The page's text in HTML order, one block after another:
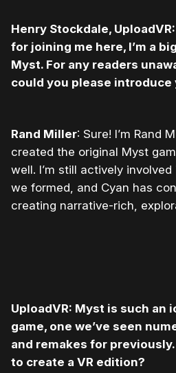
Henry Stockdale,
for joining me here, I’m a
Myst. For any readers
could you please introduce
Rand Miller: Sure! I’m Rand
created the original Myst
well. I’m still actively
we formed, and Cyan has
creating narrative-rich,
UploadVR: Myst is such an
game, one we’ve seen
and remakes for
to create a VR edition?